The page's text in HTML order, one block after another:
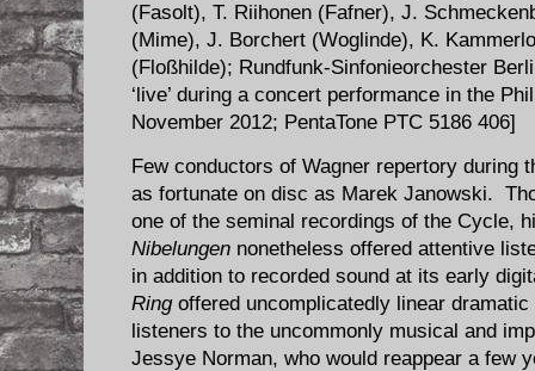
(Fasolt), T. Riihonen (Fafner), J.
(Mime), J. Borchert (Woglinde), K.
(Floßhilde); Rundfunk-Sinfonieorchester
‘live’ during a concert performance in the
November 2012; PentaTone PTC 5186 406]
Few conductors of Wagner repertory during
as fortunate on disc as Marek Janowski.
one of the seminal recordings of the Cycle,
Nibelungen nonetheless offered attentive
in addition to recorded sound at its early
Ringoffered uncomplicatedly linear dramatic
listeners to the uncommonly musical and
Jessye Norman, who would reappear a few